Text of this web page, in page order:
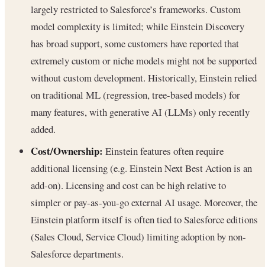
largely restricted to Salesforce’s frameworks. Custom
model complexity is limited; while Einstein Discovery
has broad support, some customers have reported that
extremely custom or niche models might not be supported
without custom development. Historically, Einstein relied
on traditional ML (regression, tree-based models) for
many features, with generative AI (LLMs) only recently
added.
Cost/Ownership: Einstein features often require
additional licensing (e.g. Einstein Next Best Action is an
add-on). Licensing and cost can be high relative to
simpler or pay-as-you-go external AI usage. Moreover, the
Einstein platform itself is often tied to Salesforce editions
(Sales Cloud, Service Cloud) limiting adoption by non-
Salesforce departments.